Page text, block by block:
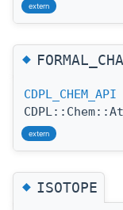
extern
◆
CDPL_CHEM_API
extern
◆ISOTOPE